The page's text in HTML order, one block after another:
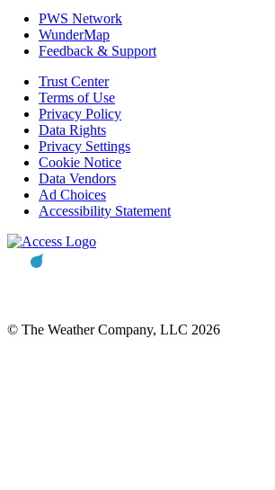
PWS Network
WunderMap
Feedback & Support
Trust Center
Terms of Use
Privacy Policy
Data Rights
Privacy Settings
Cookie Notice
Data Vendors
Ad Choices
Accessibility Statement
© The Weather Company, LLC 2026